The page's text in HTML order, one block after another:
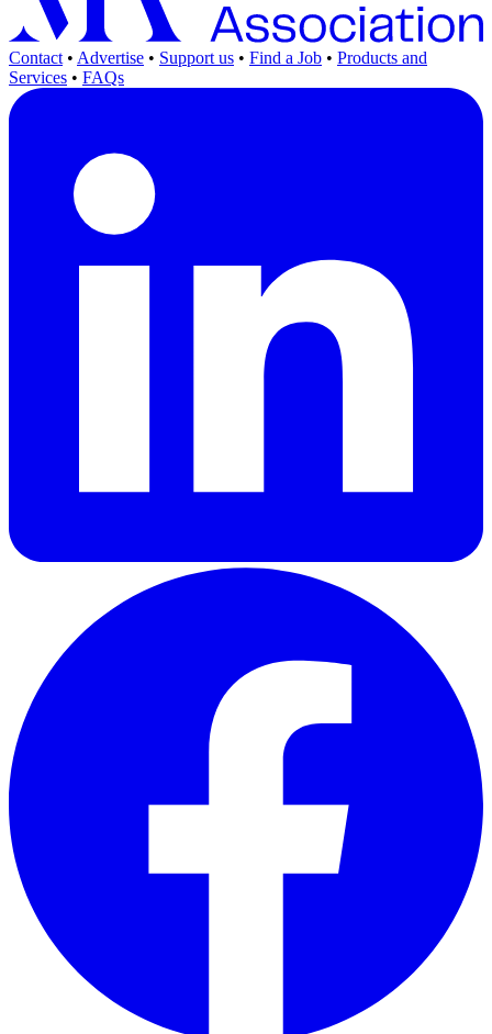
Contact • Advertise • Support us • Find a Job • Products and
Services • FAQs